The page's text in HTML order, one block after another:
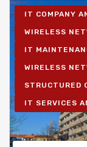
IT COMPANY
WIRELESS
IT
WIRELESS
STRUCTURED
IT SERVICES